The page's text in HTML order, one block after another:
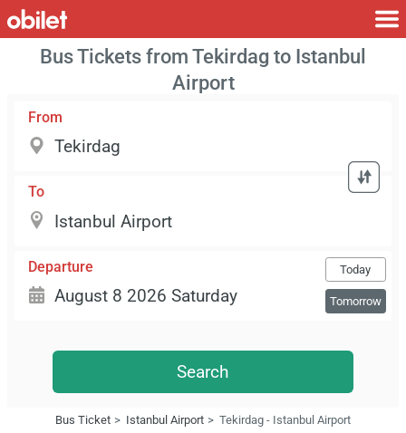
Bus Tickets from Tekirdag to Istanbul
Airport
From
To
Departure Today
Tomorrow
Search
Bus Ticket Istanbul Airport Tekirdag - Istanbul Airport